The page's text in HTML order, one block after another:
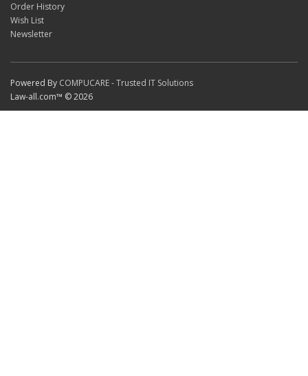
Order History
Wish List
Newsletter
Powered By COMPUCARE - Trusted IT Solutions
Law-all.com™ © 2026